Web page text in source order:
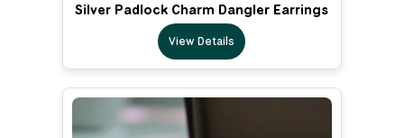
Silver Padlock Charm Dangler Earrings
View Details